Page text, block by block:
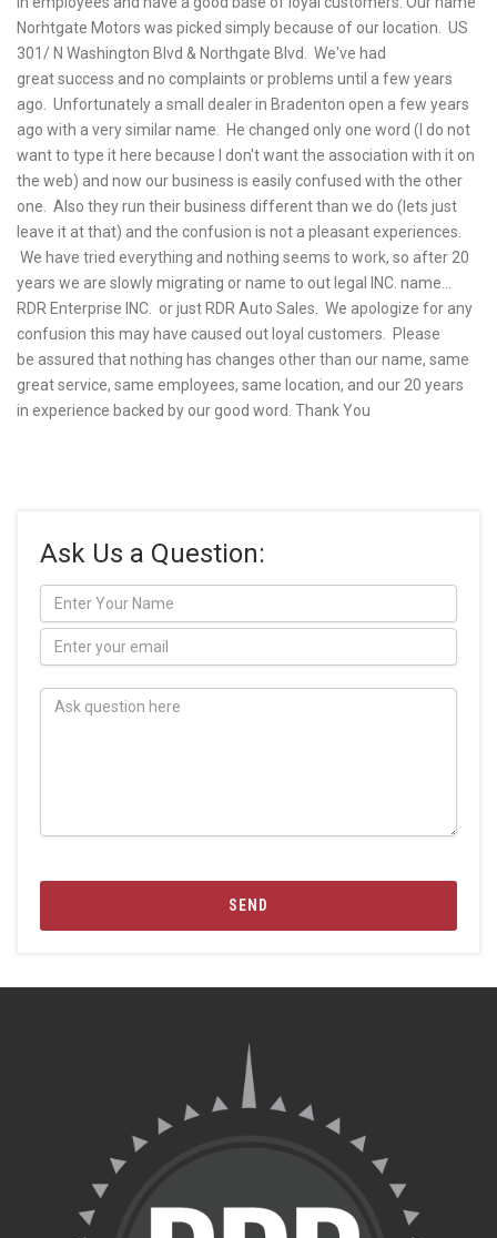
Norhtgate Motors was picked simply because of our location. US
301/ N Washington Blvd & Northgate Blvd. We've had
great success and no complaints or problems until a few years
ago. Unfortunately a small dealer in Bradenton open a few years
ago with a very similar name. He changed only one word (I do not
want to type it here because I don't want the association with it on
the web) and now our business is easily confused with the other
one. Also they run their business different than we do (lets just
leave it at that) and the confusion is not a pleasant experiences.
We have tried everything and nothing seems to work, so after 20
years we are slowly migrating or name to out legal INC. name...
RDR Enterprise INC. or just RDR Auto Sales. We apologize for any
confusion this may have caused out loyal customers. Please
be assured that nothing has changes other than our name, same
great service, same employees, same location, and our 20 years
in experience backed by our good word. Thank You
Ask Us a Question:
SEND